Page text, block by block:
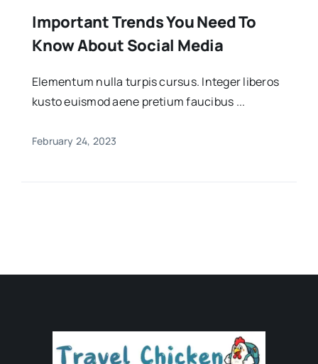
Important Trends You Need To
Know About Social Media
Elementum nulla turpis cursus. Integer liberos
kusto euismod aene pretium faucibus ...
February 24, 2023